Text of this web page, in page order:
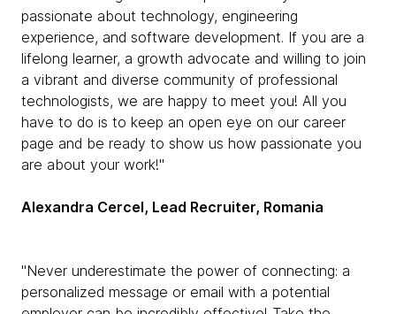
passionate about technology, engineering
experience, and software development. If you are a
lifelong learner, a growth advocate and willing to join
a vibrant and diverse community of professional
technologists, we are happy to meet you! All you
have to do is to keep an open eye on our career
page and be ready to show us how passionate you
are about your work!"
Alexandra Cercel, Lead Recruiter, Romania
"Never underestimate the power of connecting: a
personalized message or email with a potential